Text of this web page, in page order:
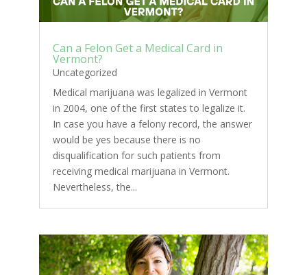
Can a Felon Get a Medical Card in
Vermont?
Uncategorized
Medical marijuana was legalized in Vermont
in 2004, one of the first states to legalize it.
In case you have a felony record, the answer
would be yes because there is no
disqualification for such patients from
receiving medical marijuana in Vermont.
Nevertheless, the...